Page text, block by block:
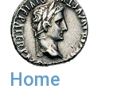
Home